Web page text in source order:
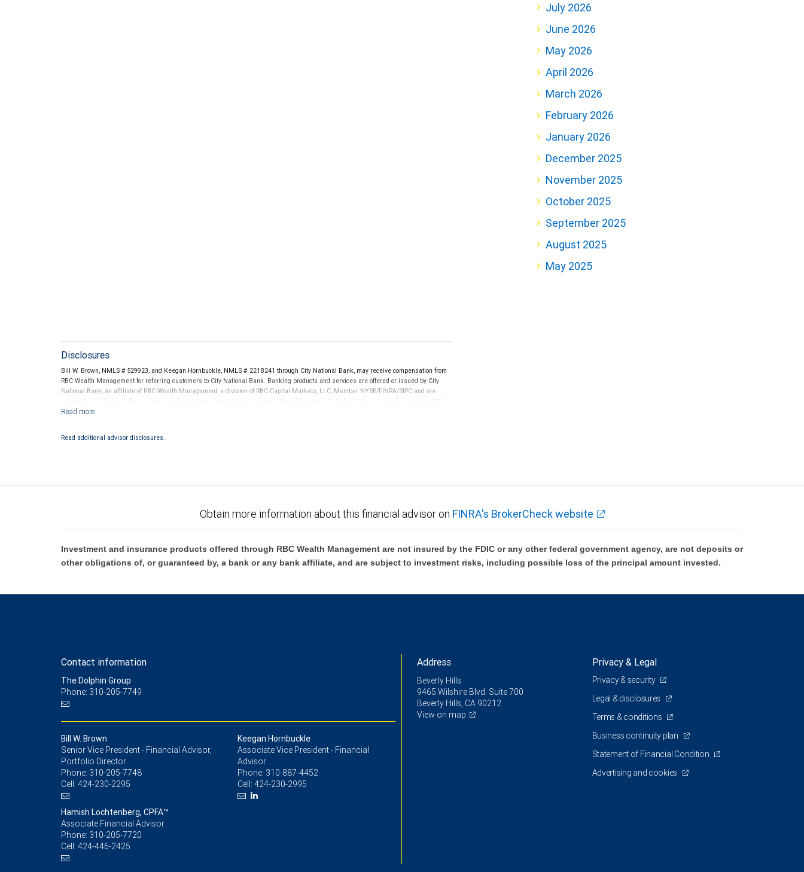
Disclosures
Bill W. Brown, NMLS # 529923, and Keegan Hornbuckle, NMLS # 2218241 through City National Bank, may receive compensation from
RBC Wealth Management for referring customers to City National Bank. Banking products and services are offered or issued by City
National Bank, an affiliate of RBC Wealth Management, a division of RBC Capital Markets, LLC, Member NYSE/FINRA/SIPC and are
subject to City National Banks terms and conditions. Products and services offered through City National Bank are not insured by SIPC.
City National Bank Member FDIC.
Bank and may lose value.
Read additional advisor disclosures.
July 2026
June 2026
May 2026
April 2026
March 2026
February 2026
January 2026
December 2025
November 2025
October 2025
September 2025
August 2025
May 2025
Obtain more information about this financial advisor on FINRA's BrokerCheck website
Investment and insurance products offered through RBC Wealth Management are not insured by the FDIC or any other federal government agency, are not deposits or
other obligations of, or guaranteed by, a bank or any bank affiliate, and are subject to investment risks, including possible loss of the principal amount invested.
Contact information
The Dolphin Group
Phone: 310-205-7749
Bill W. Brown
Senior Vice President - Financial Advisor,
Portfolio Director
Phone: 310-205-7748
Cell: 424-230-2295
Keegan Hornbuckle
Associate Vice President - Financial
Advisor
Phone: 310-887-4452
Cell: 424-230-2995
Hamish Lochtenberg, CPFA™
Associate Financial Advisor
Phone: 310-205-7720
Cell: 424-446-2425
Address
Beverly Hills
9465 Wilshire Blvd. Suite 700
Beverly Hills, CA 90212
View on map
Privacy & Legal
Privacy & security
Legal & disclosures
Terms & conditions
Business continuity plan
Statement of Financial Condition
Advertising and cookies